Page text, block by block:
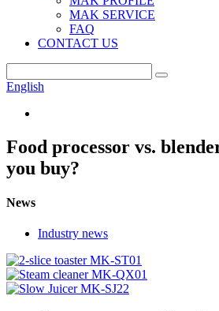
MAK SERVICE
FAQ
CONTACT US
English
Food processor vs.
you buy?
News
Industry news